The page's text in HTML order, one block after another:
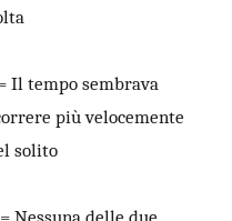
Il tempo sembrava
più velocemente
solito